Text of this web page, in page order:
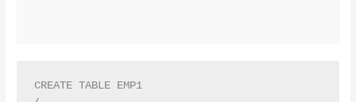
CREATE TABLE EMP1